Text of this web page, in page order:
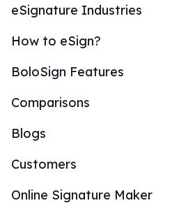
eSignature Industries
How to eSign?
BoloSign Features
Comparisons
Blogs
Customers
Online Signature Maker